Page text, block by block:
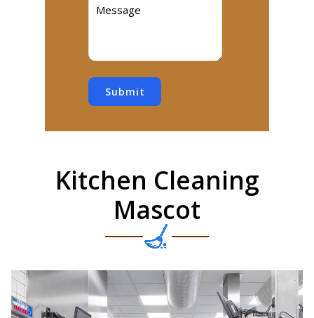
Submit
Kitchen Cleaning
Mascot